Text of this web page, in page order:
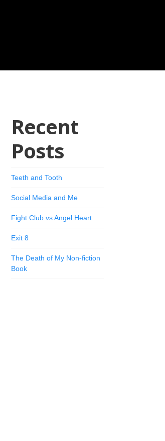
Recent
Posts
Teeth and Tooth
Social Media and Me
Fight Club vs Angel Heart
Exit 8
The Death of My Non-fiction
Book